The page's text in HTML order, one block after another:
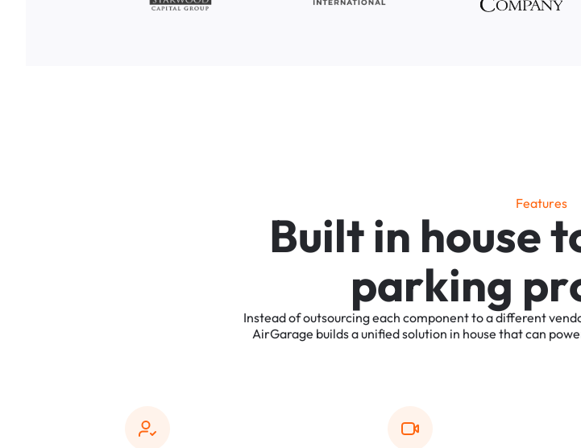
Features
Builtin houset
parking pr
Insteadofoutsourcingeach componenttoadifferent
AirGarage buildsaunifiedsolution in house thatcan